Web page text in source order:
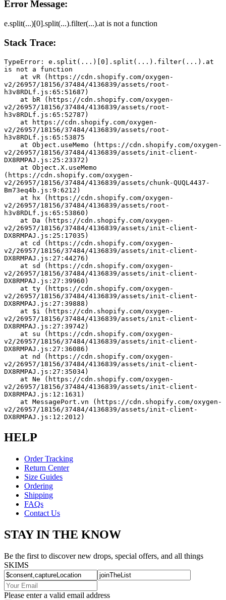
Error Message:
e.split(...)[0].split(...).filter(...).at is not a function
Stack Trace:
TypeError: e.split(...)[0].split(...).filter(...).at
is not a function
v2/26957/18156/37484/4136839/assets/root-
h3v8RDLf.js:65:51687)
v2/26957/18156/37484/4136839/assets/root-
h3v8RDLf.js:65:52787)
v2/26957/18156/37484/4136839/assets/root-
h3v8RDLf.js:65:53875
v2/26957/18156/37484/4136839/assets/init-client-
DX8RMPAJ.js:25:23372)
(https://cdn.shopify.com/oxygen-
v2/26957/18156/37484/4136839/assets/chunk-QUQL4437-
Bm73eq4b.js:9:6212)
v2/26957/18156/37484/4136839/assets/root-
h3v8RDLf.js:65:53860)
v2/26957/18156/37484/4136839/assets/init-client-
DX8RMPAJ.js:25:17035)
v2/26957/18156/37484/4136839/assets/init-client-
DX8RMPAJ.js:27:44276)
v2/26957/18156/37484/4136839/assets/init-client-
DX8RMPAJ.js:27:39960)
v2/26957/18156/37484/4136839/assets/init-client-
DX8RMPAJ.js:27:39888)
v2/26957/18156/37484/4136839/assets/init-client-
DX8RMPAJ.js:27:39742)
v2/26957/18156/37484/4136839/assets/init-client-
DX8RMPAJ.js:27:36086)
v2/26957/18156/37484/4136839/assets/init-client-
DX8RMPAJ.js:27:35034)
v2/26957/18156/37484/4136839/assets/init-client-
DX8RMPAJ.js:12:1631)
v2/26957/18156/37484/4136839/assets/init-client-
DX8RMPAJ.js:12:2012)
HELP
Order Tracking
Return Center
Size Guides
Ordering
Shipping
FAQs
Contact Us
STAY IN THE KNOW
Be the first to discover new drops, special offers, and all things
SKIMS
Please enter a valid email address